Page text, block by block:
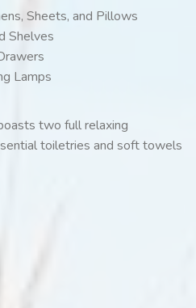
Sheets, and Pillows
Shelves
Lamps
two full relaxing
toiletries and soft towels